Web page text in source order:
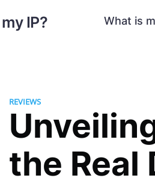
IP? What is
REVIEWS
the Real